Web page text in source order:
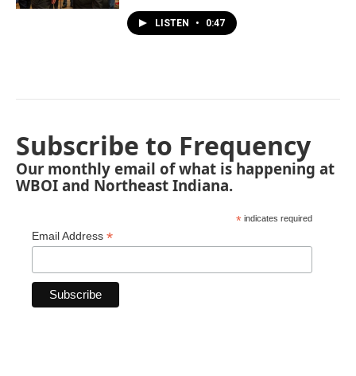
LISTEN • 0:47
Subscribe to Frequency
Our monthly email of what is happening at
WBOI and Northeast Indiana.
* indicates required
Email Address *